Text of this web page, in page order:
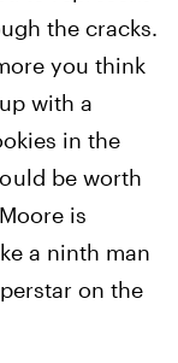
the cracks.
you think
with a
in the
be worth
is
a ninth man
on the